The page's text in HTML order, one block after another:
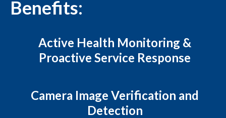
Benefits:
Active Health Monitoring &
Proactive Service Response
Camera Image Verification and
Detection